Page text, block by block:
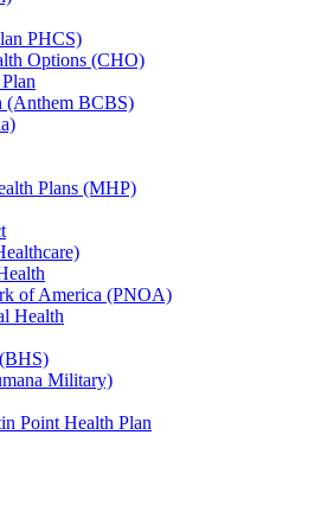
PHCS)
Options (CHO)
(Anthem BCBS)
Plans (MHP)
of America (PNOA)
Health
Military)
Point Health Plan